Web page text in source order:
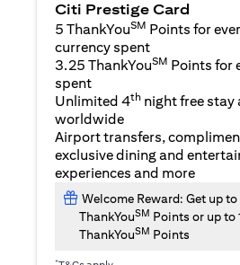
Citi Prestige Card
5 ThankYouSM Points for
currency spent
3.25 ThankYouSM Points for
spent
Unlimited 4th night free stay
worldwide
Airport transfers,
exclusive dining and
experiences and more
Welcome Reward: Get up
ThankYouSM Points or up
ThankYouSM Points
*